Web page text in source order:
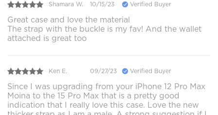
Shamara W. 10/15/23 Verified Buyer
Great case and love the material
The strap with the buckle is my fav! And the wallet
attached is great too
Ken E. 09/27/23 Verified Buyer
Since I was upgrading from your iPhone 12 Pro Max
Moina to the 15 Pro Max that is a pretty good
indication that I really love this case. Love the new